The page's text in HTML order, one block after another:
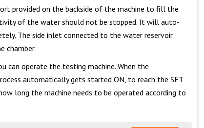
provided on the backside of the machine to fill the
of the water should not be stopped. It will auto-
The side inlet connected to the water reservoir
chamber.
can operate the testing machine. When the
automatically gets started ON, to reach the SET
long the machine needs to be operated according to